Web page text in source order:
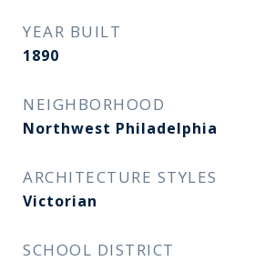
YEAR BUILT
1890
NEIGHBORHOOD
Northwest Philadelphia
ARCHITECTURE STYLES
Victorian
SCHOOL DISTRICT